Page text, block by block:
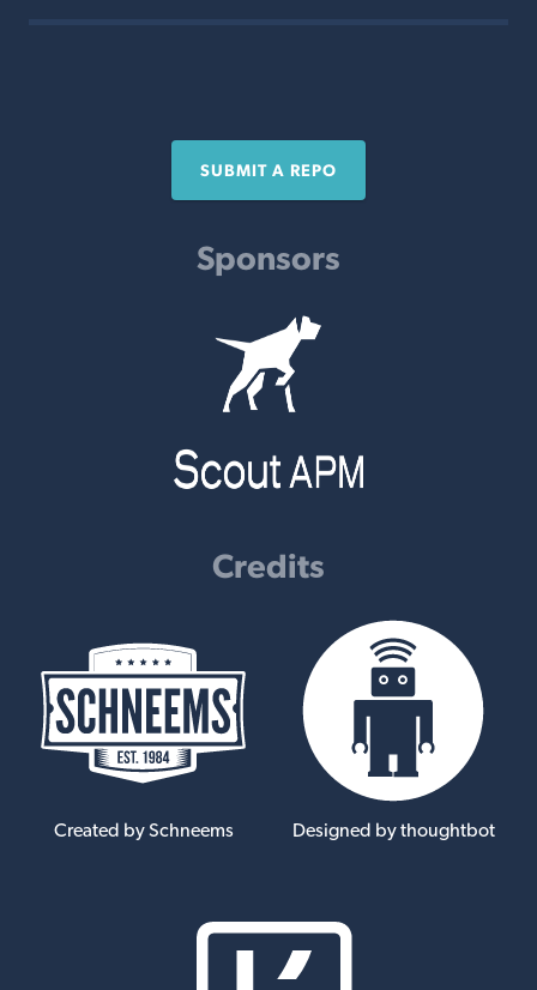
SUBMIT A REPO
Sponsors
Credits
Created by Schneems Designed by thoughtbot